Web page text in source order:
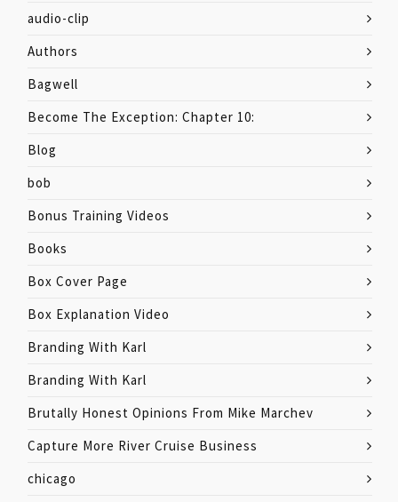
audio-clip
Authors
Bagwell
Become The Exception: Chapter 10:
Blog
bob
Bonus Training Videos
Books
Box Cover Page
Box Explanation Video
Branding With Karl
Branding With Karl
Brutally Honest Opinions From Mike Marchev
Capture More River Cruise Business
chicago